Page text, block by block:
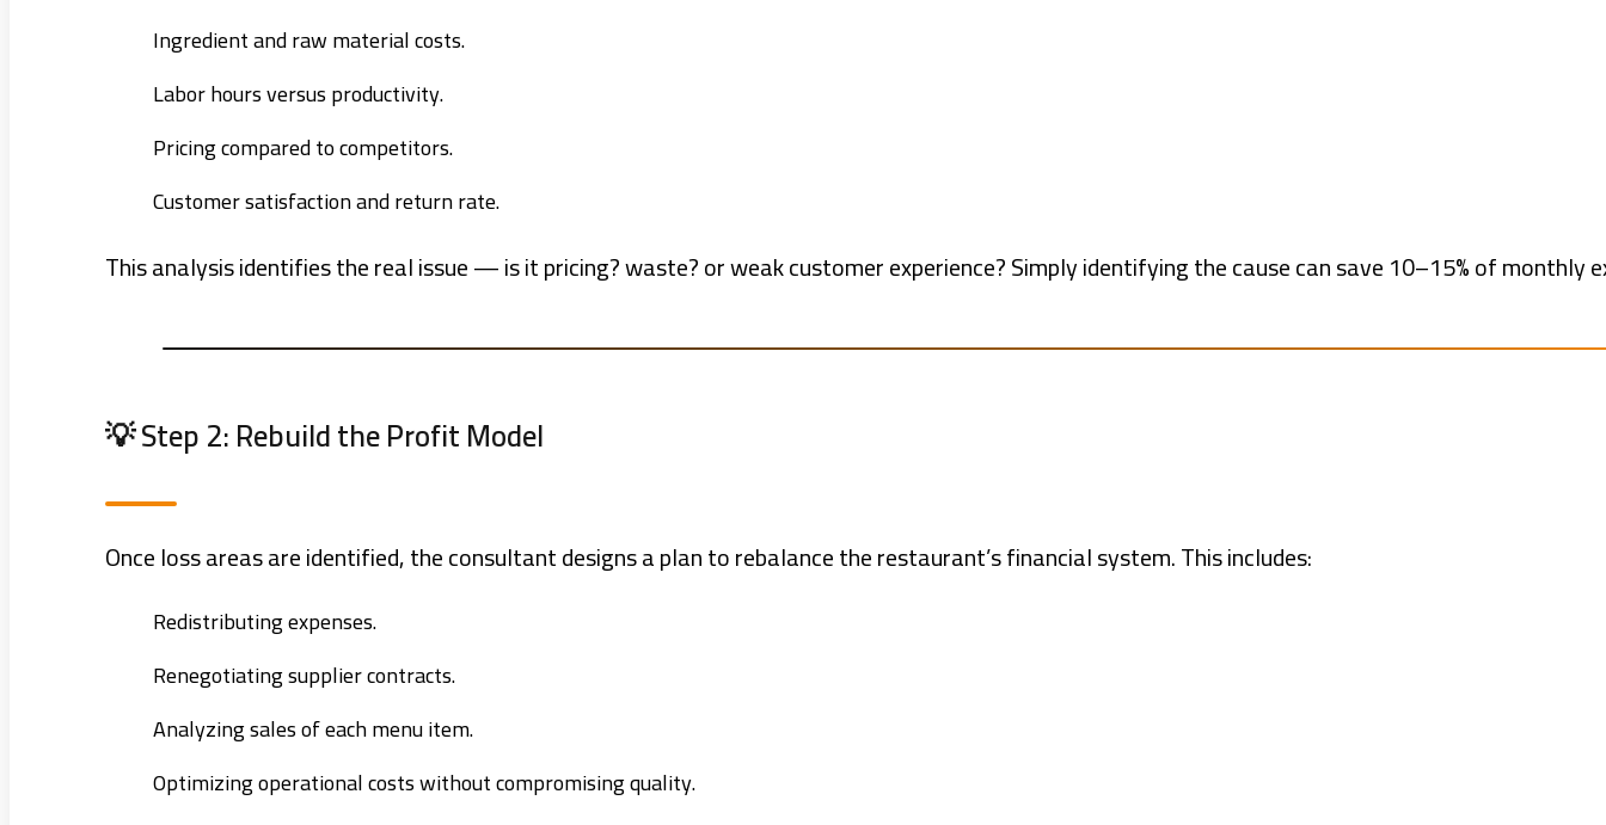
Ingredient and raw material costs.
Labor hours versus productivity.
Pricing compared to competitors.
Customer satisfaction and return rate.
This analysis identifies the real issue — is it pricing? waste? or weak customer experience? Simply identifying the cause can save 10–15% of monthly
💡 Step 2: Rebuild the Profit Model
Once loss areas are identified, the consultant designs a plan to rebalance the restaurant’s financial system. This includes:
Redistributing expenses.
Renegotiating supplier contracts.
Analyzing sales of each menu item.
Optimizing operational costs without compromising quality.